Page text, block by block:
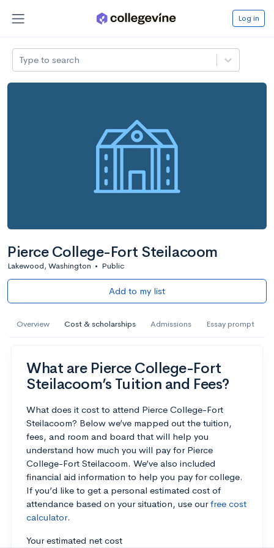
Log in
Type to search
Pierce College-Fort Steilacoom
Lakewood, Washington • Public
Add to my list
Overview Cost & scholarships Admissions Essay prompt
What are Pierce College-Fort
Steilacoom’s Tuition and Fees?
What does it cost to attend Pierce College-Fort
Steilacoom? Below we’ve mapped out the tuition,
fees, and room and board that will help you
understand how much you will pay for Pierce
College-Fort Steilacoom. We’ve also included
financial aid information to help you pay for college.
If you’d like to get a personal estimated cost of
attendance based on your situation, use ourfree cost
calculator.
Your estimated net cost